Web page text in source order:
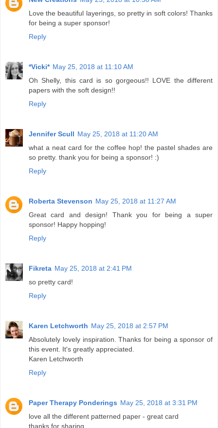
Love the beautiful layerings, so pretty in soft colors! Thanks
for being a super sponsor!
Reply
*Vicki* May 25, 2018 at 11:10 AM
Oh Shelly, this card is so gorgeous!! LOVE the different
papers with the soft design!!
Reply
Jennifer Scull May 25, 2018 at 11:20 AM
what a neat card for the coffee hop! the pastel shades are
so pretty. thank you for being a sponsor! :)
Reply
Roberta Stevenson May 25, 2018 at 11:27 AM
Great card and design! Thank you for being a super
sponsor! Happy hopping!
Reply
Fikreta May 25, 2018 at 2:41 PM
so pretty card!
Reply
Karen Letchworth May 25, 2018 at 2:57 PM
Absolutely lovely inspiration. Thanks for being a sponsor of
this event. It's greatly appreciated.
Karen Letchworth
Reply
Paper Therapy Ponderings May 25, 2018 at 3:31 PM
love all the different patterned paper - great card
thanks for sharing